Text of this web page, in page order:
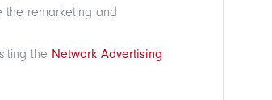
the remarketing and
the Network Advertising